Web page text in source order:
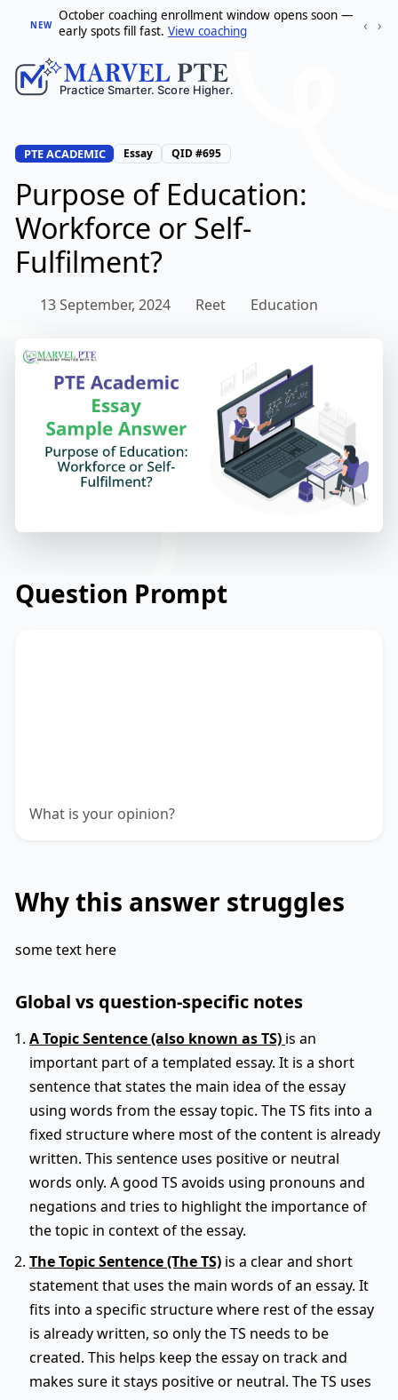
NEW
October coaching enrollment window opens soon —
early spots fill fast. View coaching ‹ ›
PTE ACADEMIC Essay QID #695
Purpose of Education:
Workforce or Self-
Fulfilment?
13 September, 2024 Reet Education
Question Prompt
What is your opinion?
Why this answer struggles
some text here
Global vs question-specific notes
A Topic Sentence (also known as TS) is an
important part of a templated essay. It is a short
sentence that states the main idea of the essay
using words from the essay topic. The TS fits into a
fixed structure where most of the content is already
written. This sentence uses positive or neutral
words only. A good TS avoids using pronouns and
negations and tries to highlight the importance of
the topic in context of the essay.
The Topic Sentence (The TS) is a clear and short
statement that uses the main words of an essay. It
fits into a specific structure where rest of the essay
is already written, so only the TS needs to be
created. This helps keep the essay on track and
makes sure it stays positive or neutral. The TS uses